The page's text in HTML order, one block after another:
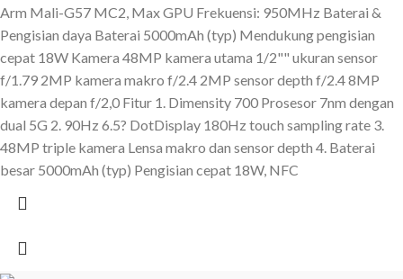
Arm Mali-G57 MC2, Max GPU Frekuensi: 950MHz Baterai &
Pengisian daya Baterai 5000mAh (typ) Mendukung pengisian
cepat 18W Kamera 48MP kamera utama 1/2"" ukuran sensor
f/1.79 2MP kamera makro f/2.4 2MP sensor depth f/2.4 8MP
kamera depan f/2,0 Fitur 1. Dimensity 700 Prosesor 7nm dengan
dual 5G 2. 90Hz 6.5? DotDisplay 180Hz touch sampling rate 3.
48MP triple kamera Lensa makro dan sensor depth 4. Baterai
besar 5000mAh (typ) Pengisian cepat 18W, NFC